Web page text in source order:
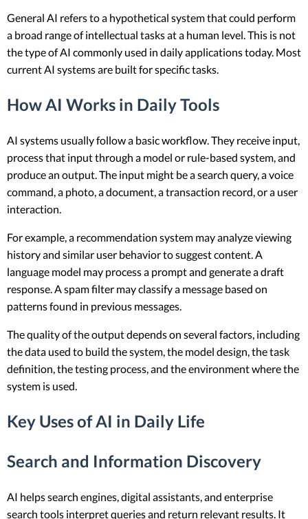
General AI refers to a hypothetical system that could perform
a broad range of intellectual tasks at a human level. This is not
the type of AI commonly used in daily applications today. Most
current AI systems are built for specific tasks.
How AI Works in Daily Tools
AI systems usually follow a basic workflow. They receive input,
process that input through a model or rule-based system, and
produce an output. The input might be a search query, a voice
command, a photo, a document, a transaction record, or a user
interaction.
For example, a recommendation system may analyze viewing
history and similar user behavior to suggest content. A
language model may process a prompt and generate a draft
response. A spam filter may classify a message based on
patterns found in previous messages.
The quality of the output depends on several factors, including
the data used to build the system, the model design, the task
definition, the testing process, and the environment where the
system is used.
Key Uses of AI in Daily Life
Search and Information Discovery
AI helps search engines, digital assistants, and enterprise
search tools interpret queries and return relevant results. It